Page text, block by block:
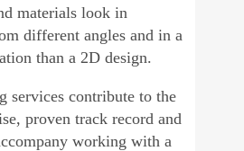
materials look in
different angles and in a
than a 2D design.
services contribute to the
proven track record and
working with a